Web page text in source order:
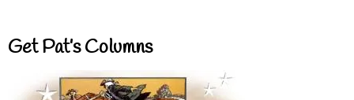
Get Pat’s Columns